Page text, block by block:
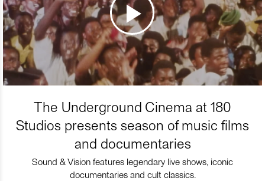
The Underground Cinema at 180
Studios presents season of music films
and documentaries
Sound & Vision features legendary live shows, iconic
documentaries and cult classics.